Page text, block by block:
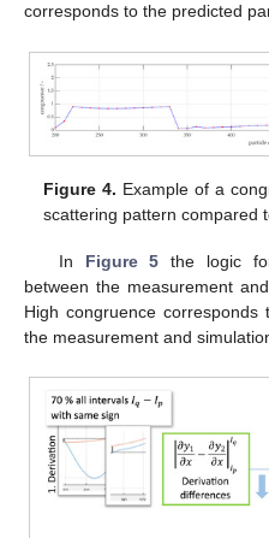
corresponds to the predicted
Figure 4. Example of a
scattering pattern compared
In Figure 5 the logic
between the measurement
High congruence
the measurement and